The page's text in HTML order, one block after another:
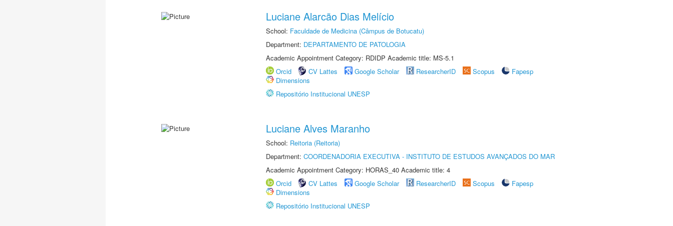
Luciane Alarcão Dias Melício
School: Faculdade de Medicina (Câmpus de Botucatu)
Department: DEPARTAMENTO DE PATOLOGIA
Academic Appointment Category: RDIDP Academic title: MS-5.1
Orcid
CV Lattes Google Scholar ResearcherID Scopus
Fapesp
Dimensions
Repositório Institucional UNESP
Luciane Alves Maranho
School: Reitoria (Reitoria)
Department: COORDENADORIA EXECUTIVA - INSTITUTO DE ESTUDOS AVANÇADOS DO MAR
Academic Appointment Category: HORAS_40 Academic title: 4
Orcid
CV Lattes Google Scholar ResearcherID Scopus
Fapesp
Dimensions
Repositório Institucional UNESP